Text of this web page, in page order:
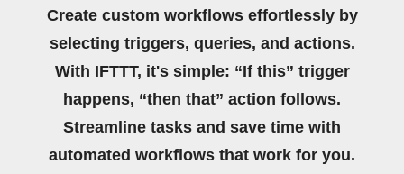
Create custom workflows effortlessly by
selecting triggers, queries, and actions.
With IFTTT, it's simple: “If this” trigger
happens, “then that” action follows.
Streamline tasks and save time with
automated workflows that work for you.